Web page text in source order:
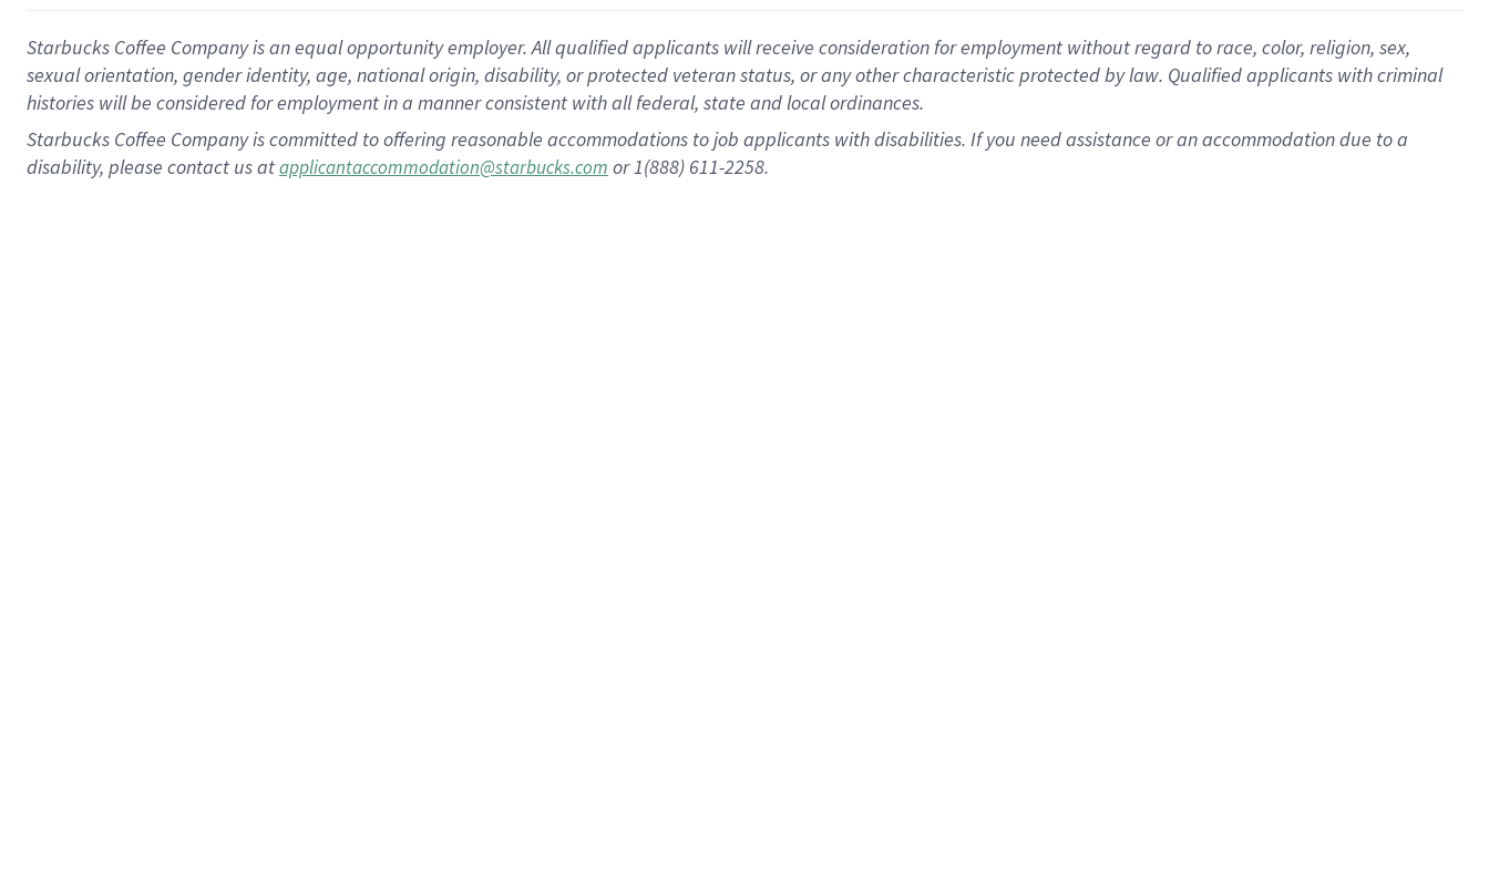
Starbucks Coffee Company is an equal opportunity employer. All qualified applicants will receive consideration for employment without regard to race, color, religion, sex,
sexual orientation, gender identity, age, national origin, disability, or protected veteran status, or any other characteristic protected by law. Qualified applicants with criminal
histories will be considered for employment in a manner consistent with all federal, state and local ordinances.
Starbucks Coffee Company is committed to offering reasonable accommodations to job applicants with disabilities. If you need assistance or an accommodation due to a
disability, please contact us atapplicantaccommodation@starbucks.com or 1(888) 611-2258.